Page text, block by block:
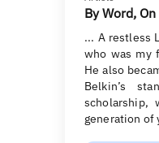
By Word,
... A restless
who was my
He also
Belkin’s
scholarship,
generation of